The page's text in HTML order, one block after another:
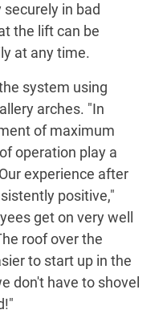
in bad
the lift can be
at any time.
system using
arches. "In
of maximum
operation play a
experience after
positive,"
get on very well
roof over the
to start up in the
don't have to shovel